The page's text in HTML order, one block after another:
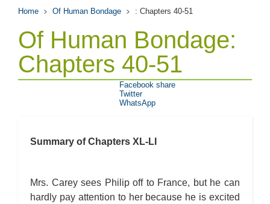
Of Human Bondage: Biography: W. Somerset
Of Human Bondage: Essay Q&A
Home Of Human Bondage : Chapters 40-51
Of Human Bondage:
Chapters 40-51
Summary of Chapters XL-LI
Mrs. Carey sees Philip off to France, but he can
hardly pay attention to her because he is excited
Facebook share
Twitter
WhatsApp